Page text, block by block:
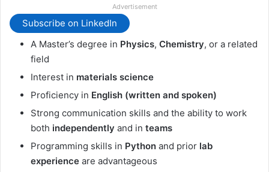
Advertisement
Subscribe on LinkedIn
A Master’s degree in Physics, Chemistry, or a related
field
Interest in materials science
Proficiency in English (written and spoken)
Strong communication skills and the ability to work
both independently and in teams
Programming skills in Python and prior lab
experience are advantageous